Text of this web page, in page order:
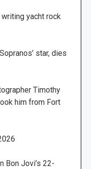
yacht rock
star, dies
Timothy
him from Fort
Bon Jovi’s 22-